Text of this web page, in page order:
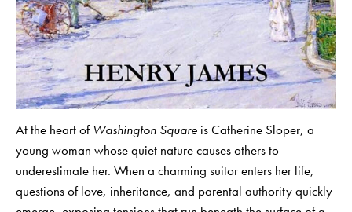
At the heart ofWashington Square is Catherine Sloper, a
young woman whose quiet nature causes others to
underestimate her. When a charming suitor enters her life,
questions of love, inheritance, and parental authority quickly